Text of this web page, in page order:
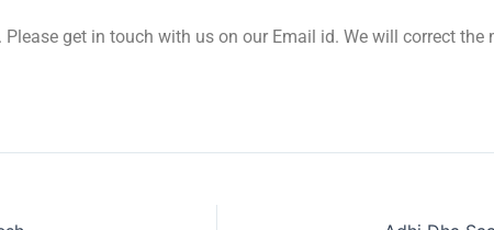
get in touch with us on our Email id. We will correct the